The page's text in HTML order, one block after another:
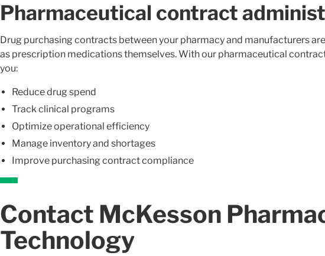
Pharmaceutical contract
Drug purchasing contracts between your pharmacy and manufacturers
as prescription medications themselves. With our pharmaceutical
you:
Reduce drug spend
Track clinical programs
Optimize operational efficiency
Manage inventory and shortages
Improve purchasing contract compliance
Contact McKesson
Technology